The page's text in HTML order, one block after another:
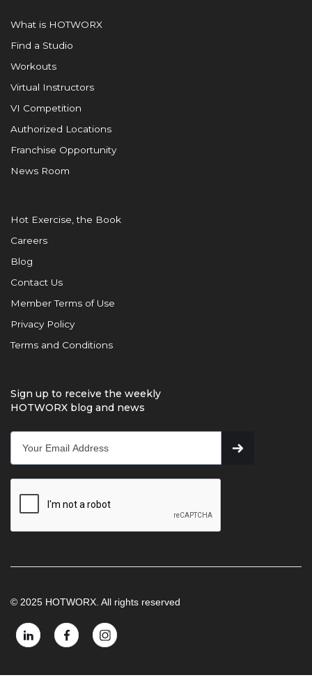
What is HOTWORX
Find a Studio
Workouts
Virtual Instructors
VI Competition
Authorized Locations
Franchise Opportunity
News Room
Hot Exercise, the Book
Careers
Blog
Contact Us
Member Terms of Use
Privacy Policy
Terms and Conditions
Sign up to receive the weekly
HOTWORX blog and news
© 2025 HOTWORX. All rights reserved